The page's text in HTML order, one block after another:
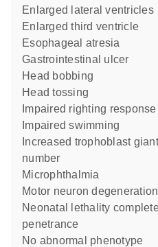
enlarged lateral ventricles
enlarged third ventricle
esophageal atresia
gastrointestinal ulcer
head bobbing
head tossing
impaired righting response
impaired swimming
number
microphthalmia
motor neuron degeneration
neonatal lethality complete
penetrance
no abnormal phenotype